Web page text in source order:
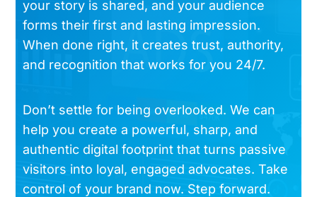
your story is shared, and your audience
forms their first and lasting impression.
When done right, it creates trust, authority,
and recognition that works for you 24/7.
Don’t settle for being overlooked. We can
help you create a powerful, sharp, and
authentic digital footprint that turns passive
visitors into loyal, engaged advocates. Take
control of your brand now. Step forward.